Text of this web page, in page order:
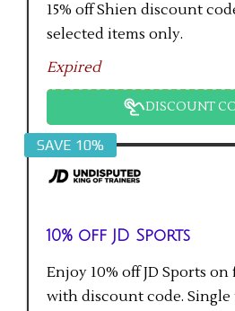
15% off Shien discount
selected items only.
Expired
DISCOUNT
SAVE 10%
10% off JD Sports
Enjoy 10% off JD Sports
with discount code. Single